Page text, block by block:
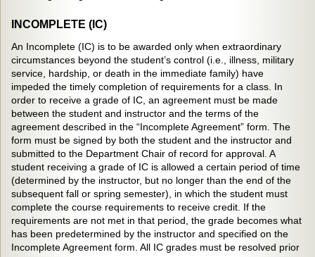
INCOMPLETE (IC)
An Incomplete (IC) is to be awarded only when extraordinary
circumstances beyond the student’s control (i.e., illness, military
service, hardship, or death in the immediate family) have
impeded the timely completion of requirements for a class. In
order to receive a grade of IC, an agreement must be made
between the student and instructor and the terms of the
agreement described in the “Incomplete Agreement” form. The
form must be signed by both the student and the instructor and
submitted to the Department Chair of record for approval. A
student receiving a grade of IC is allowed a certain period of time
(determined by the instructor, but no longer than the end of the
subsequent fall or spring semester), in which the student must
complete the course requirements to receive credit. If the
requirements are not met in that period, the grade becomes what
has been predetermined by the instructor and specified on the
Incomplete Agreement form. All IC grades must be resolved prior